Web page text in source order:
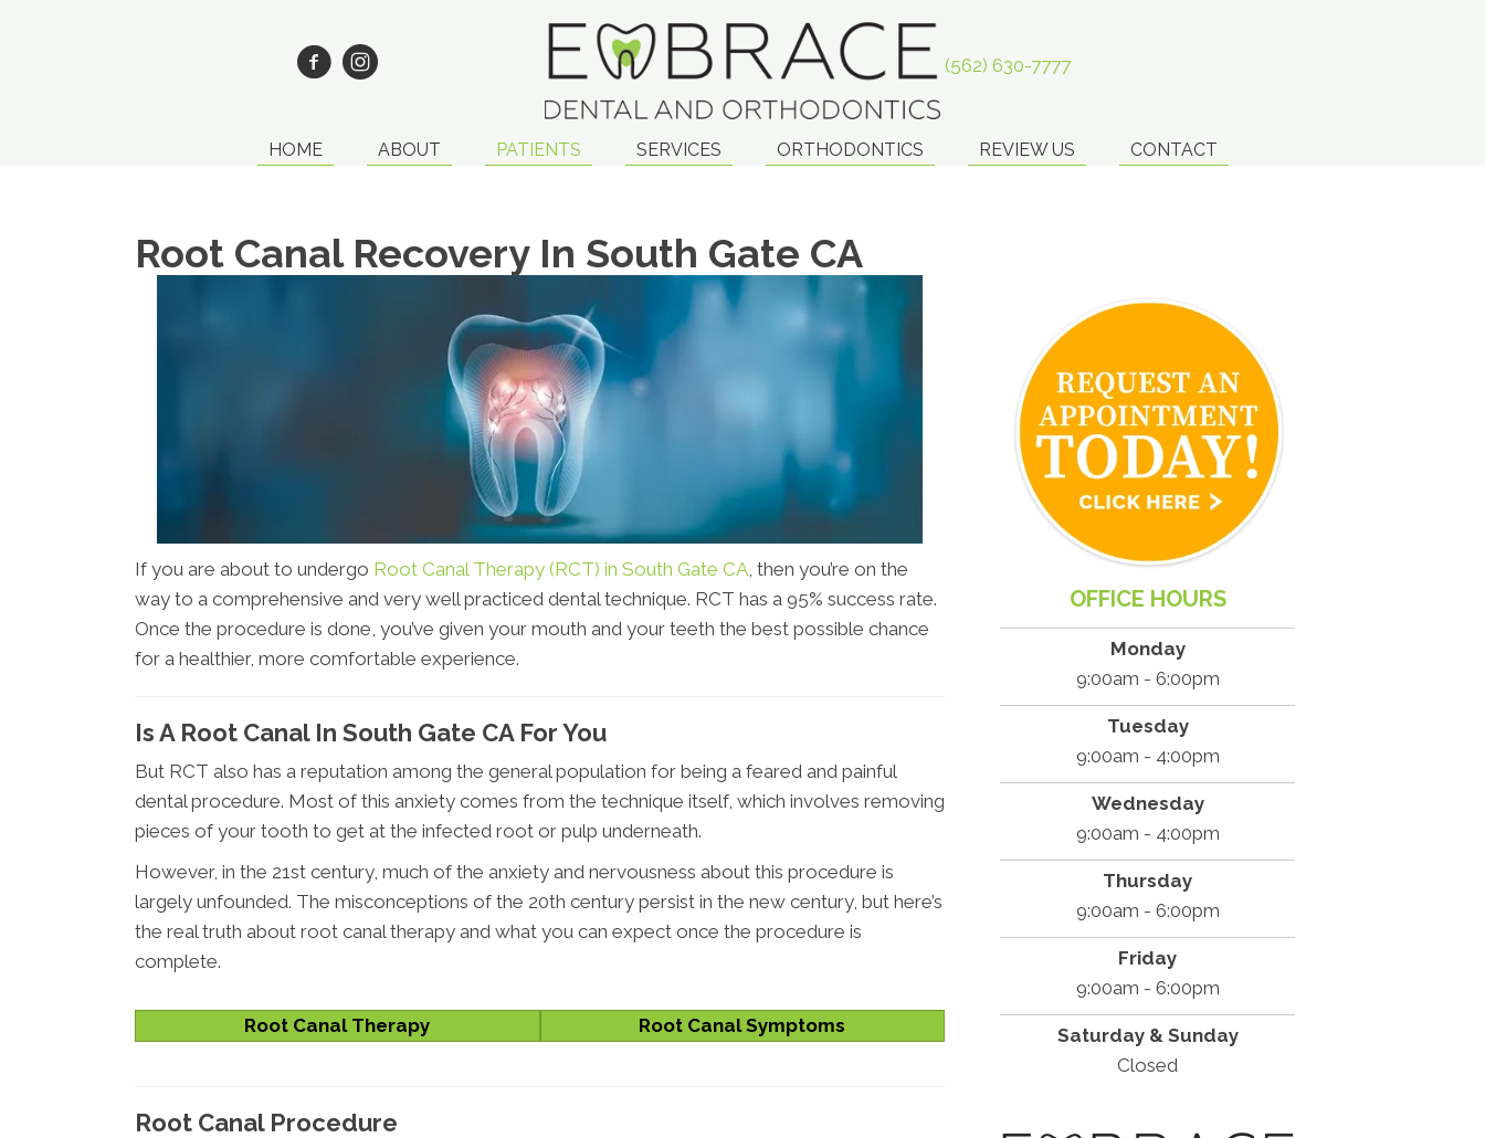
(562) 630-7777
HOME ABOUT PATIENTS SERVICES ORTHODONTICS REVIEW US CONTACT
Root Canal Recovery In South Gate CA
If you are about to undergo Root Canal Therapy (RCT) in South Gate CA , then you’re on the
way to a comprehensive and very well practiced dental technique. RCT has a 95% success rate.
Once the procedure is done, you’ve given your mouth and your teeth the best possible chance
for a healthier, more comfortable experience.
Is A Root Canal In South Gate CA For You
But RCT also has a reputation among the general population for being a feared and painful
dental procedure. Most of this anxiety comes from the technique itself, which involves removing
pieces of your tooth to get at the infected root or pulp underneath.
However, in the 21st century, much of the anxiety and nervousness about this procedure is
largely unfounded. The misconceptions of the 20th century persist in the new century, but here’s
the real truth about root canal therapy and what you can expect once the procedure is
complete.
Root Canal Therapy Root Canal Symptoms
Root Canal Procedure
OFFICE HOURS
Monday
9:00am - 6:00pm
Tuesday
9:00am - 4:00pm
Wednesday
9:00am - 4:00pm
Thursday
9:00am - 6:00pm
Friday
9:00am - 6:00pm
Saturday & Sunday
Closed